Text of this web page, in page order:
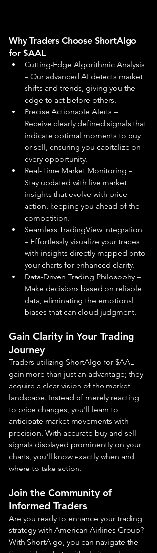
Why Traders Choose ShortAlgo
for $AAL
Cutting-Edge Algorithmic Analysis
– Our advanced AI detects market
shifts and trends, giving you the
edge to act before others.
Precise Actionable Alerts –
Receive clearly defined signals that
indicate optimal moments to buy
or sell, ensuring you capitalize on
every opportunity.
Real-Time Market Monitoring –
Stay updated with live market
insights that evolve with price
action, keeping you ahead of the
competition.
Seamless TradingView Integration
– Effortlessly visualize your trades
with insights directly mapped onto
your charts for enhanced clarity.
Data-Driven Trading Philosophy –
Make decisions based on reliable
data, eliminating the emotional
biases that can cloud judgment.
Gain Clarity in Your Trading
Journey
Traders utilizing ShortAlgo for $AAL
gain more than just an advantage; they
acquire a clear vision of the market
landscape. Instead of merely reacting
to price changes, you'll learn to
anticipate market movements with
precision. With accurate buy and sell
signals displayed prominently on your
charts, you'll know exactly when and
where to take action.
Join the Community of
Informed Traders
Are you ready to enhance your trading
strategy with American Airlines Group?
With ShortAlgo, you can navigate the